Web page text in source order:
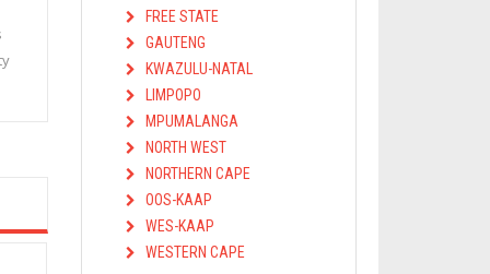
FREE STATE
GAUTENG
KWAZULU-NATAL
LIMPOPO
MPUMALANGA
NORTH WEST
NORTHERN CAPE
OOS-KAAP
WES-KAAP
WESTERN CAPE